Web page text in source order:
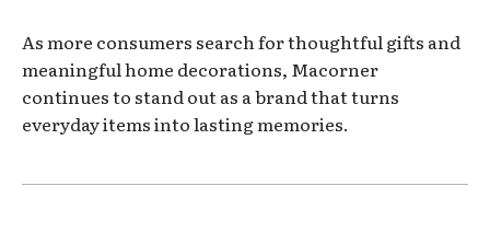
As more consumers search for thoughtful gifts and
meaningful home decorations, Macorner
continues to stand out as a brand that turns
everyday items into lasting memories.